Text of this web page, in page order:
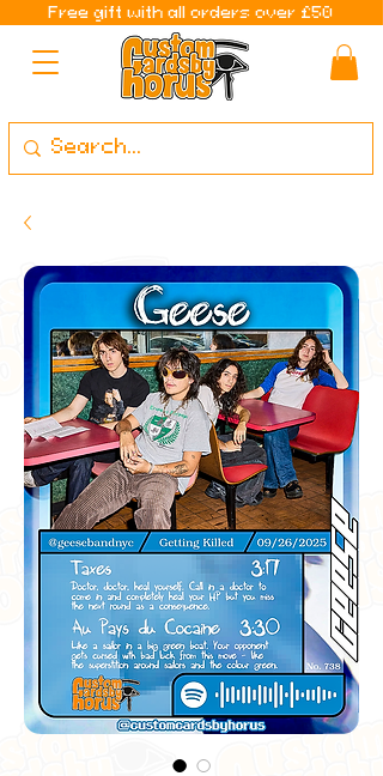
Free gift with all orders over £50